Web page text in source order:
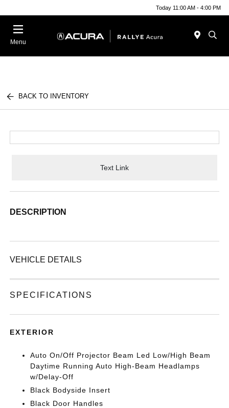
Today 11:00 AM - 4:00 PM
Menu
BACK TO INVENTORY
Text Link
DESCRIPTION
VEHICLE DETAILS
SPECIFICATIONS
EXTERIOR
Auto On/Off Projector Beam Led Low/High Beam
Daytime Running Auto High-Beam Headlamps
w/Delay-Off
Black Bodyside Insert
Black Door Handles